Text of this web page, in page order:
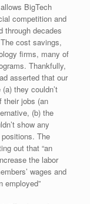
BigTech
competition and
through decades
cost savings,
firms, many of
Thankfully,
asserted that our
they couldn’t
their jobs (an
(b) the
show any
The
out that “an
the labor
wages and
employed”